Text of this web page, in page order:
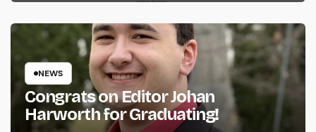
NEWS
Congrats on Editor Johan
Harworth for Graduating!